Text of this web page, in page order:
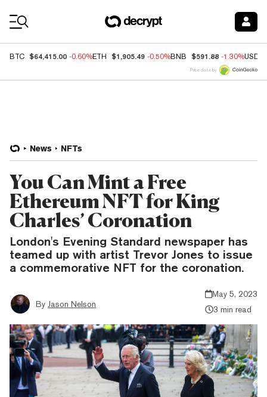
BTC $64,415.00 -0.60%ETH $1,905.49 -0.50%BNB $591.88 -1.30%USDC
Price data by
News NFTs
You Can Mint a Free
Ethereum NFT for King
Charles’ Coronation
London's Evening Standard newspaper has
teamed up with artist Trevor Jones to issue
a commemorative NFT for the coronation.
By Jason Nelson
May 5, 2023
3 min read